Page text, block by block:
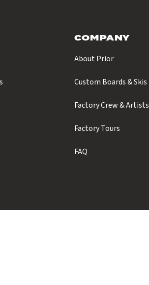
COMPANY
About Prior
Custom Boards & Skis
Factory Crew & Artists
Factory Tours
FAQ